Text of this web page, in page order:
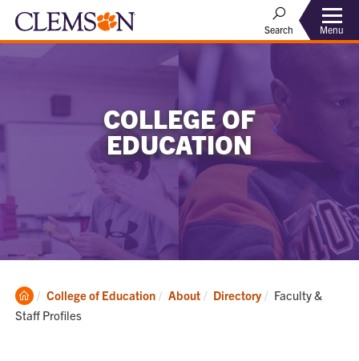
Search Menu
COLLEGE OF
EDUCATION
Clemson
Home
College of Education About Directory Current:
Faculty &
Staff Profiles